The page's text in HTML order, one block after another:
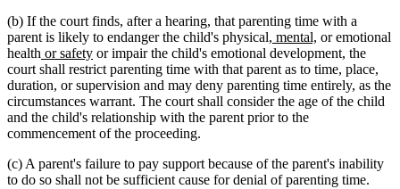
(b) If the court finds, after a hearing, that parenting time with a
parent is likely to endanger the child's physical new
text
begin
, mental, new
text
end
or emotional
health new
text
begin
or safetynew
text
end
or impair the child's emotional development, the
court shall restrict parenting time with that parent as to time, place,
duration, or supervision and may deny parenting time entirely, as the
circumstances warrant. The court shall consider the age of the child
and the child's relationship with the parent prior to the
commencement of the proceeding.
(c) A parent's failure to pay support because of the parent's inability
to do so shall not be sufficient cause for denial of parenting time.